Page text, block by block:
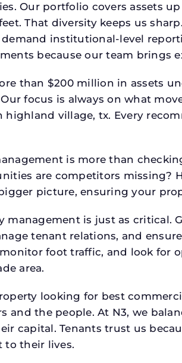
Our portfolio covers assets
That diversity keeps us
institutional-level
because our team brings
than $200 million in assets
focus is always on what
highland village, tx. Every
is more than
are competitors missing?
picture, ensuring your
management is just as critical.
tenant relations, and
foot traffic, and look for
area.
looking for best
and the people. At N3, we
capital. Tenants trust us
to their lives.